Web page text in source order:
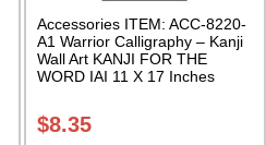
Accessories ITEM: ACC-8220-
A1 Warrior Calligraphy – Kanji
Wall Art KANJI FOR THE
WORD IAI 11 X 17 Inches
$8.35